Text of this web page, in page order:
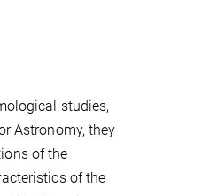
studies,
Astronomy, they
of the
of the